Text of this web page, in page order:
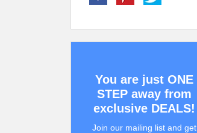
You are just ONE
STEP away from
exclusive DEALS!
Join our mailing list and get